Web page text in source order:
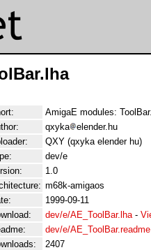
AmigaE modules:
qxyka
elender.hu
QXY (qxyka elender hu)
dev/e
1.0
m68k-amigaos
1999-09-11
dev/e/AE_ToolBar.lha-
dev/e/AE_ToolBar.readme
2407